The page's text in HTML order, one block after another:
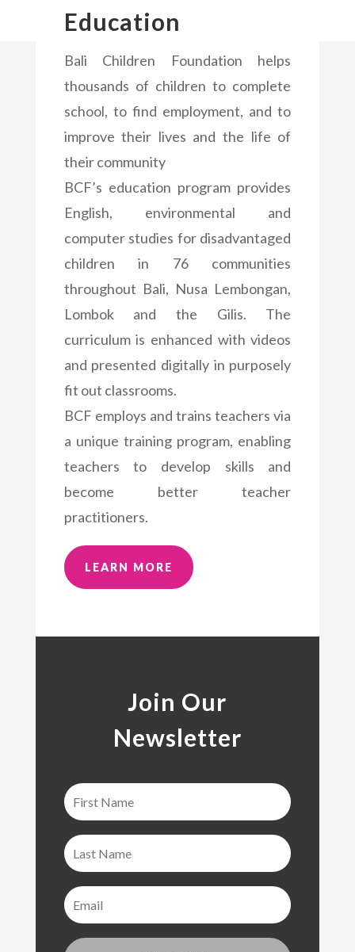
Education
Bali Children Foundation helps
thousands of children to complete
school, to find employment, and to
improve their lives and the life of
their community
BCF’s education program provides
English, environmental and
computer studies for disadvantaged
children in 76 communities
throughout Bali, Nusa Lembongan,
Lombok and the Gilis. The
curriculum is enhanced with videos
and presented digitally in purposely
fit out classrooms.
BCF employs and trains teachers via
a unique training program, enabling
teachers to develop skills and
become better teacher
practitioners.
LEARN MORE
Join Our
Newsletter